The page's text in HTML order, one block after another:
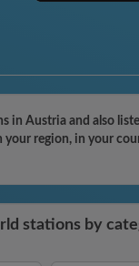
in Austria and also
your region, in your
stations by